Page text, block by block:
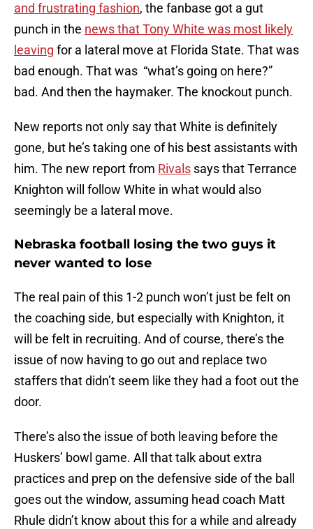
and frustrating fashion, the fanbase got a gut
punch in the news that Tony White was most likely
leaving for a lateral move at Florida State. That was
bad enough. That was “what’s going on here?”
bad. And then the haymaker. The knockout punch.
New reports not only say that White is definitely
gone, but he’s taking one of his best assistants with
him. The new report from Rivals says that Terrance
Knighton will follow White in what would also
seemingly be a lateral move.
Nebraska football losing the two guys it
never wanted to lose
The real pain of this 1-2 punch won’t just be felt on
the coaching side, but especially with Knighton, it
will be felt in recruiting. And of course, there’s the
issue of now having to go out and replace two
staffers that didn’t seem like they had a foot out the
door.
There’s also the issue of both leaving before the
Huskers’ bowl game. All that talk about extra
practices and prep on the defensive side of the ball
goes out the window, assuming head coach Matt
Rhule didn’t know about this for a while and already